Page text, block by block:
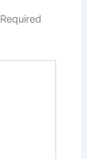
Required